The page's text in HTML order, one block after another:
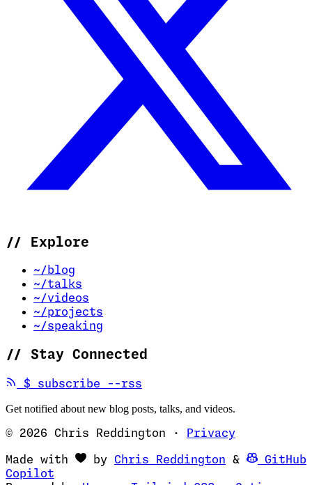
// Explore
~/blog
~/talks
~/videos
~/projects
~/speaking
// Stay Connected
$ subscribe --rss
Get notified about new blog posts, talks, and videos.
© 2026 Chris Reddington · Privacy
Made with by Chris Reddington (opens in
&
GitHub
Copilot